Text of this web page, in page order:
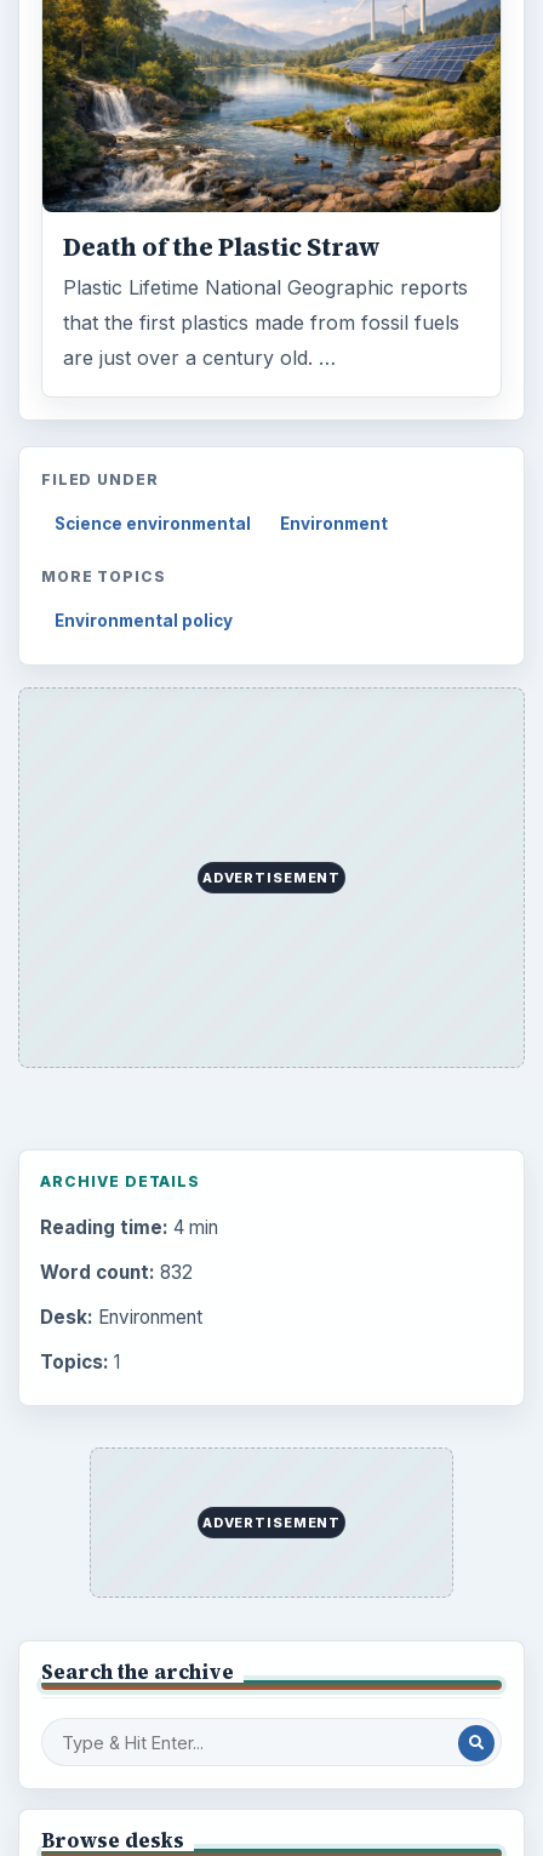
Death of the Plastic Straw
Plastic Lifetime National Geographic reports
that the first plastics made from fossil fuels
are just over a century old. …
FILED UNDER
Science environmental Environment
MORE TOPICS
Environmental policy
ADVERTISEMENT
ARCHIVE DETAILS
Reading time: 4 min
Word count: 832
Desk: Environment
Topics: 1
ADVERTISEMENT
Search the archive
Browse desks